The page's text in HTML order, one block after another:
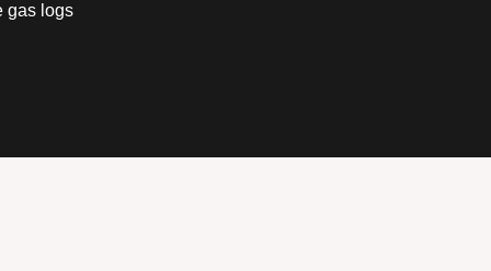
gas logs